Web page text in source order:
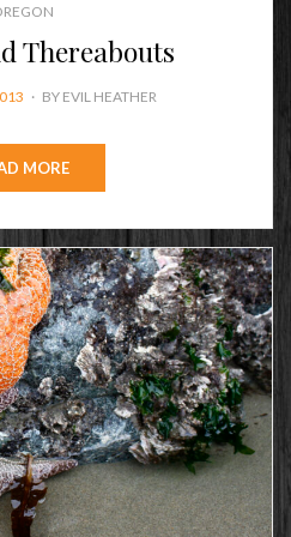
Thereabouts
BY EVIL HEATHER
MORE